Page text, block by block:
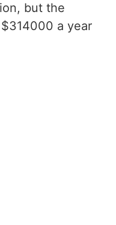
but the
a year